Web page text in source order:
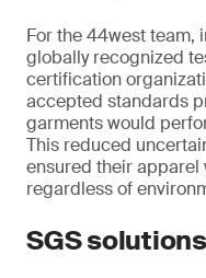
For the 44west team,
globally recognized
certification
accepted standards
garments would
This reduced
ensured their apparel
regardless of
SGS solutions